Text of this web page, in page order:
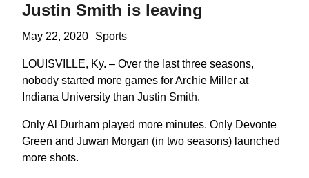
Justin Smith is leaving
May 22, 2020 Sports
LOUISVILLE, Ky. – Over the last three seasons,
nobody started more games for Archie Miller at
Indiana University than Justin Smith.
Only Al Durham played more minutes. Only Devonte
Green and Juwan Morgan (in two seasons) launched
more shots.